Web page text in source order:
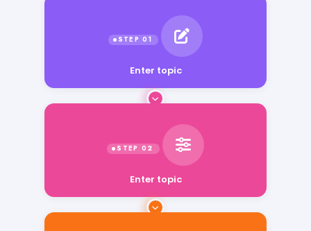
Enter topic